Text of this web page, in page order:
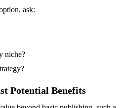
ask:
niche?
Potential Benefits